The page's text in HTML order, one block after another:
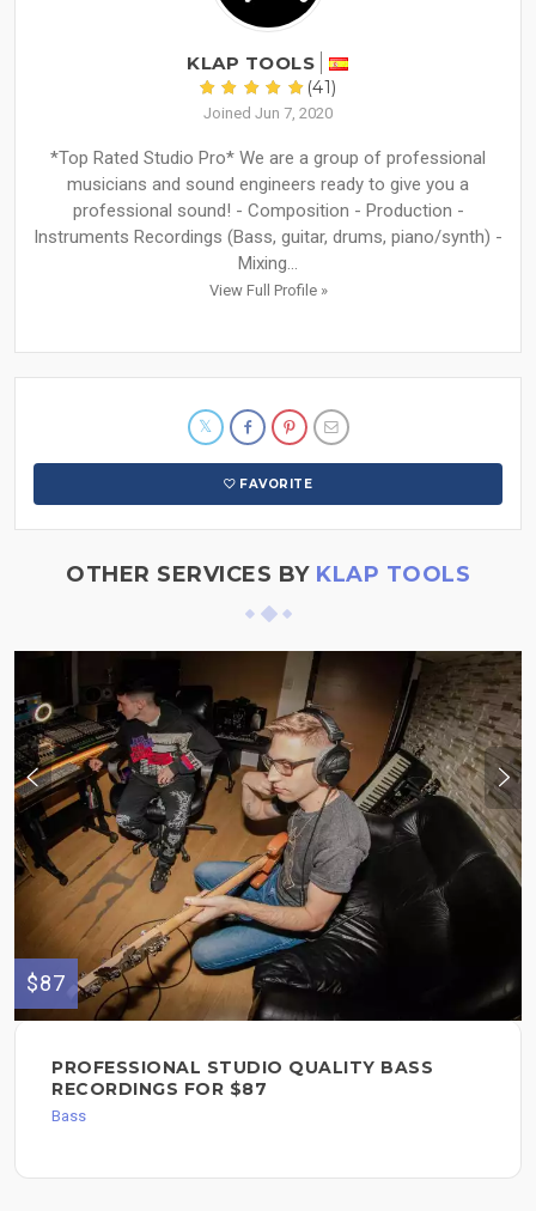
KLAP TOOLS
(41)
Joined Jun 7, 2020
*Top Rated Studio Pro* We are a group of professional
musicians and sound engineers ready to give you a
professional sound! - Composition - Production -
Instruments Recordings (Bass, guitar, drums, piano/synth) -
Mixing...
View Full Profile »
FAVORITE
OTHER SERVICES BY KLAP TOOLS
$87
PROFESSIONAL STUDIO QUALITY BASS
RECORDINGS FOR $87
Bass